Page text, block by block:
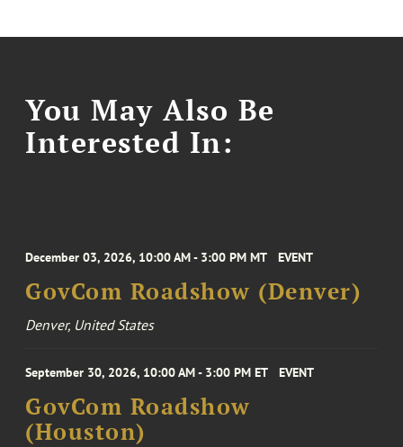
You May Also Be
Interested In:
December 03, 2026, 10:00 AM - 3:00 PM MT EVENT
GovCom Roadshow (Denver)
Denver, United States
September 30, 2026, 10:00 AM - 3:00 PM ET EVENT
GovCom Roadshow
(Houston)